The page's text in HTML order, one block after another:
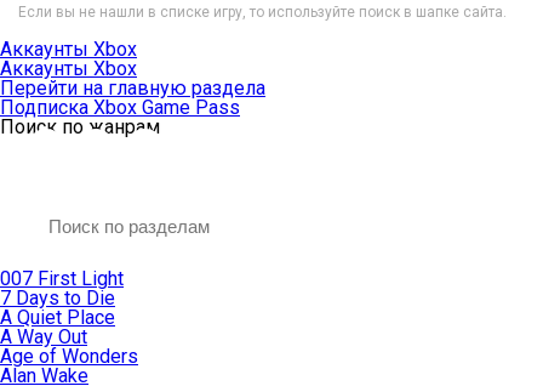
Если вы не нашли в списке игру, то используйте поиск в шапке сайта.
Аккаунты Xbox
Аккаунты Xbox
Перейти на главную раздела
Подписка Xbox Game Pass
Поиск по жанрам
007 First Light
7 Days to Die
A Quiet Place
A Way Out
Age of Wonders
Alan Wake